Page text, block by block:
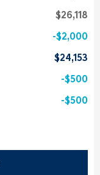
$26,118
$2,000
$24,153
$500
$500